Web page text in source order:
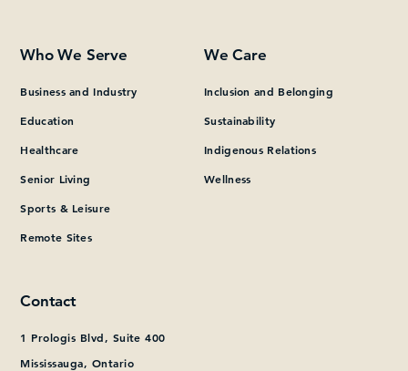
Who We Serve
Business and Industry
Education
Healthcare
Senior Living
Sports & Leisure
Remote Sites
We Care
Inclusion and Belonging
Sustainability
Indigenous Relations
Wellness
Contact
1 Prologis Blvd, Suite 400
Mississauga, Ontario